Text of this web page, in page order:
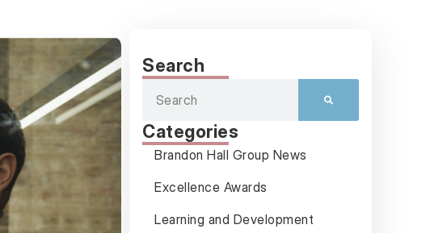
Search
Categories
Brandon Hall Group News
Excellence Awards
Learning and Development